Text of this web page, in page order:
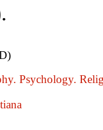
Psychology.